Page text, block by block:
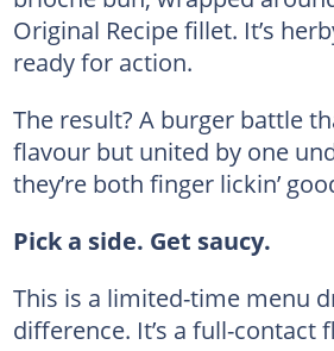
Original Recipe fillet. It’s
ready for action.
The result? A burger battle
flavour but united by one
they’re both finger lickin’
Pick a side. Get saucy.
This is a limited-time menu
difference. It’s a full-contact